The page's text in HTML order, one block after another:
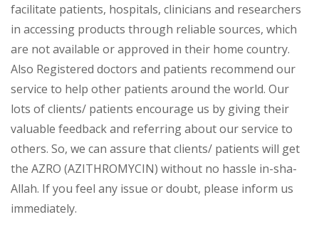
facilitate patients, hospitals, clinicians and researchers
in accessing products through reliable sources, which
are not available or approved in their home country.
Also Registered doctors and patients recommend our
service to help other patients around the world. Our
lots of clients/ patients encourage us by giving their
valuable feedback and referring about our service to
others. So, we can assure that clients/ patients will get
the AZRO (AZITHROMYCIN) without no hassle in-sha-
Allah. If you feel any issue or doubt, please inform us
immediately.